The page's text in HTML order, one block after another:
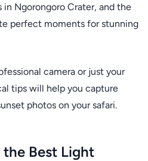
Ngorongoro Crater, and the
perfect moments for stunning
camera or just your
tips will help you capture
photos on your safari.
the Best Light